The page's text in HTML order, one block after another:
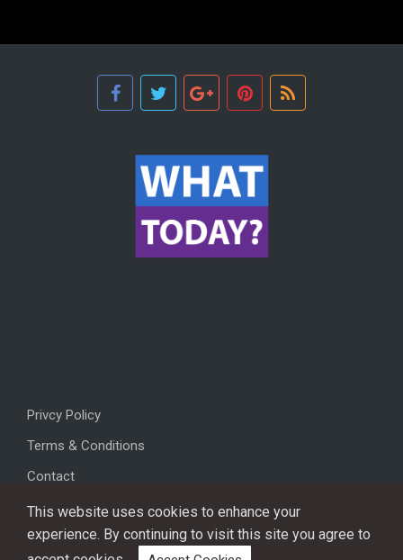
Privcy Policy
Terms & Conditions
Contact
This website uses cookies to enhance your
experience. By continuing to visit this site you agree to